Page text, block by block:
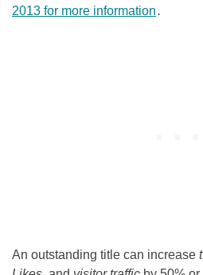
2013 for more information.
An outstanding title can increase